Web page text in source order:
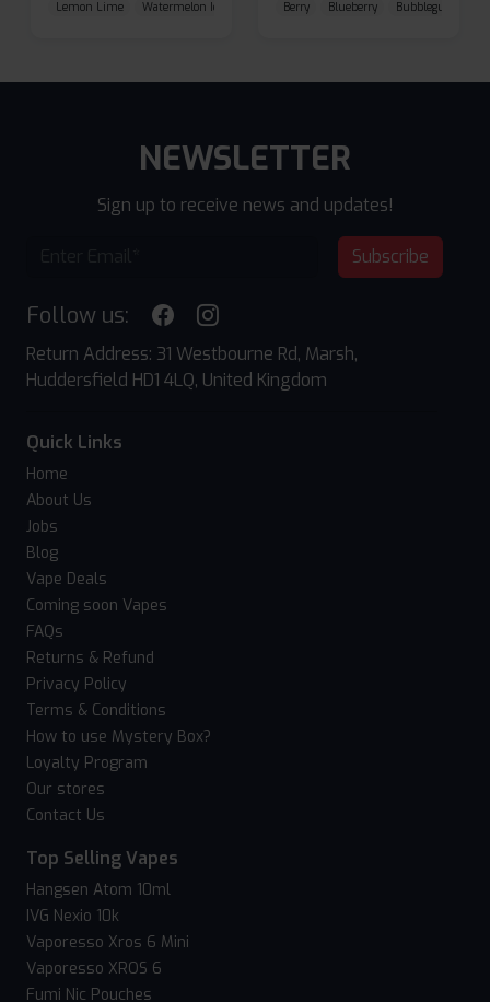
Lemon Lime Watermelon Ice Blueberry Raspberry
Berry Blueberry Bubblegum
NEWSLETTER
Sign up to receive news and updates!
Subscribe
Follow us:
Return Address: 31 Westbourne Rd, Marsh,
Huddersfield HD1 4LQ, United Kingdom
Quick Links
Home
About Us
Jobs
Blog
Vape Deals
Coming soon Vapes
FAQs
Returns & Refund
Privacy Policy
Terms & Conditions
How to use Mystery Box?
Loyalty Program
Our stores
Contact Us
Top Selling Vapes
Hangsen Atom 10ml
IVG Nexio 10k
Vaporesso Xros 6 Mini
Vaporesso XROS 6
Fumi Nic Pouches